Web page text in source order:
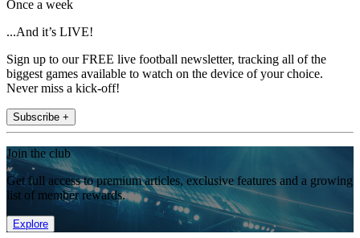
Once a week
...And it’s LIVE!
Sign up to our FREE live football newsletter, tracking all of the
biggest games available to watch on the device of your choice.
Never miss a kick-off!
Subscribe +
Join the club
Get full access to premium articles, exclusive features and a growing
list of member rewards.
Explore